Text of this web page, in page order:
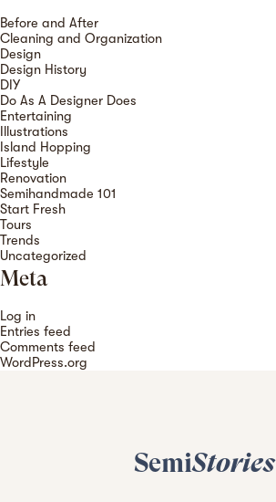
Before and After
Cleaning and Organization
Design
Design History
DIY
Do As A Designer Does
Entertaining
Illustrations
Island Hopping
Lifestyle
Renovation
Semihandmade 101
Start Fresh
Tours
Trends
Uncategorized
Meta
Log in
Entries feed
Comments feed
WordPress.org
SemiStories